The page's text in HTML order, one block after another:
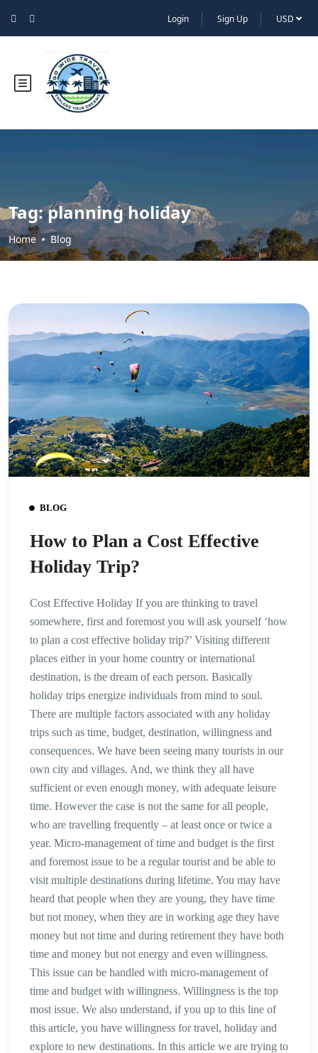
Login Sign Up USD
Tag:planning holiday
Home Blog
BLOG
How to Plan a Cost Effective
Holiday Trip?
Cost Effective Holiday If you are thinking to travel
somewhere, first and foremost you will ask yourself ‘how
to plan a cost effective holiday trip?’ Visiting different
places either in your home country or international
destination, is the dream of each person. Basically
holiday trips energize individuals from mind to soul.
There are multiple factors associated with any holiday
trips such as time, budget, destination, willingness and
consequences. We have been seeing many tourists in our
own city and villages. And, we think they all have
sufficient or even enough money, with adequate leisure
time. However the case is not the same for all people,
who are travelling frequently – at least once or twice a
year. Micro-management of time and budget is the first
and foremost issue to be a regular tourist and be able to
visit multiple destinations during lifetime. You may have
heard that people when they are young, they have time
but not money, when they are in working age they have
money but not time and during retirement they have both
time and money but not energy and even willingness.
This issue can be handled with micro-management of
time and budget with willingness. Willingness is the top
most issue. We also understand, if you up to this line of
this article, you have willingness for travel, holiday and
explore to new destinations. In this article we are trying to